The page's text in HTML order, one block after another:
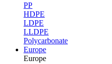
PP
HDPE
LDPE
LLDPE
Polycarbonate
Europe
Europe